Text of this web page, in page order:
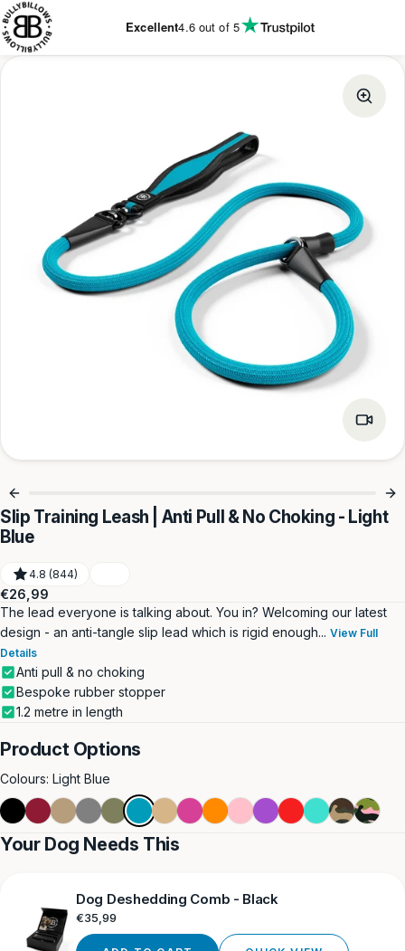
TO
Excellent4.6out of 5
Slip Training Leash | Anti Pull & No Choking - Light
Blue
4.8 (844)
Regular
price
€26,99
The lead everyone is talking about. You in? Welcoming our latest
design - an anti-tangle slip lead which is rigid enough... View Full
Details
Anti pull & no choking
Bespoke rubber stopper
1.2 metre in length
Product Options
Colours: Light Blue
BlackBurgundy
DarkGreyKhakiLight
Blue
LightMagenta
Orange
PinkPurpleRedTurquoise
GreenPink
Your Dog Needs This
Dog Deshedding Comb - Black
Regular
€35,99